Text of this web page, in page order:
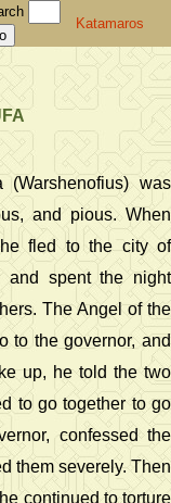
Katamaros
was
and pious. When
fled to the city of
and spent the night
The Angel of the
to the governor, and
up, he told the two
to go together to go
confessed the
them severely. Then
continued to torture